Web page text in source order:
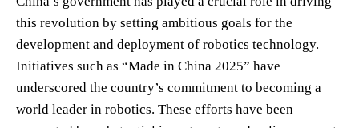
this revolution by setting ambitious goals for the
development and deployment of robotics technology.
Initiatives such as “Made in China 2025” have
underscored the country’s commitment to becoming a
world leader in robotics. These efforts have been